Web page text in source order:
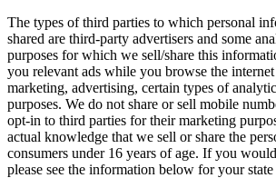
The types of third parties to which personal
shared are third-party advertisers and some
purposes for which we sell/share this
you relevant ads while you browse the
marketing, advertising, certain types of
purposes. We do not share or sell mobile
opt-in to third parties for their marketing
actual knowledge that we sell or share the
consumers under 16 years of age. If you
please see the information below for your